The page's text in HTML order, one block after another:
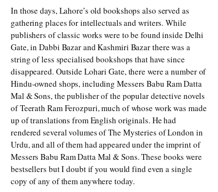
In those days, Lahore’s old bookshops also served as
gathering places for intellectuals and writers. While
publishers of classic works were to be found inside Delhi
Gate, in Dabbi Bazar and Kashmiri Bazar there was a
string of less specialised bookshops that have since
disappeared. Outside Lohari Gate, there were a number of
Hindu-owned shops, including Messers Babu Ram Datta
Mal & Sons, the publisher of the popular detective novels
of Teerath Ram Ferozpuri, much of whose work was made
up of translations from English originals. He had
rendered several volumes of The Mysteries of London in
Urdu, and all of them had appeared under the imprint of
Messers Babu Ram Datta Mal & Sons. These books were
bestsellers but I doubt if you would find even a single
copy of any of them anywhere today.